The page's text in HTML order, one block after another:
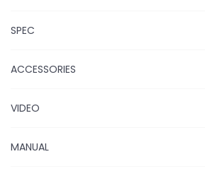
SPEC
ACCESSORIES
VIDEO
MANUAL